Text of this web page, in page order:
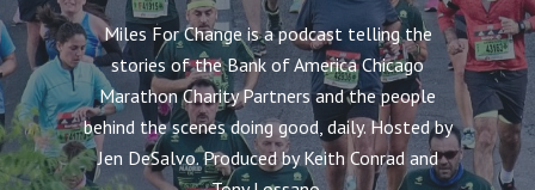
Miles For Change is a podcast telling the
stories of the Bank of America Chicago
Marathon Charity Partners and the people
behind the scenes doing good, daily. Hosted by
Jen DeSalvo. Produced by Keith Conrad and